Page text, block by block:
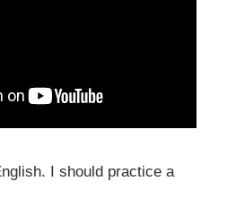
I should practice a